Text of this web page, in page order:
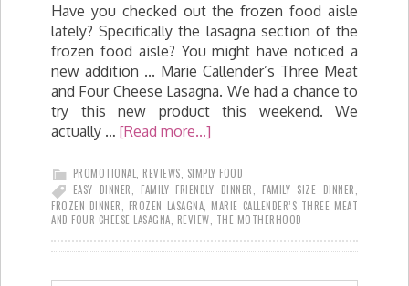
Have you checked out the frozen food aisle
lately? Specifically the lasagna section of the
frozen food aisle? You might have noticed a
new addition ... Marie Callender’s Three Meat
and Four Cheese Lasagna. We had a chance to
try this new product this weekend. We
actually … [Read more...]
PROMOTIONAL REVIEWS SIMPLY FOOD
EASY DINNER
FAMILY FRIENDLY DINNER FAMILY SIZE DINNER
FROZEN DINNER
FROZEN LASAGNA MARIE CALLENDER’S THREE MEAT
AND FOUR CHEESE LASAGNA REVIEW THE MOTHERHOOD